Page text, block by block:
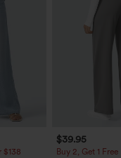
$138
$39.95
Buy 2, Get 1 Free